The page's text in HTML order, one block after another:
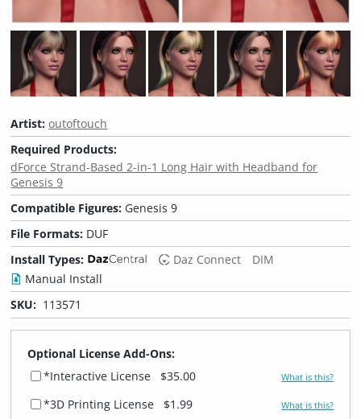
Artist:outoftouch
Required Products:
dForce Strand-Based 2-in-1 Long Hair with Headband for
Genesis 9
Compatible Figures: Genesis 9
File Formats: DUF
Install Types:
Daz Connect
DIM
Manual Install
SKU: 113571
Optional License Add-Ons:
*Interactive License
$35.00 What is this?
*3D Printing License $1.99 What is this?